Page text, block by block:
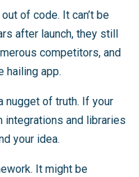
of code. It can’t be
after launch, they still
competitors, and
hailing app.
nugget of truth. If your
integrations and libraries
your idea.
It might be